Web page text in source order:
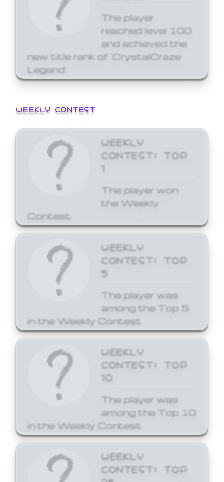
The player
reached level 100
and achieved the
new title rank of 'CrystalCraze
Legend'
WEEKLY CONTEST
WEEKLY
CONTEST: TOP
1
The player won
the Weekly
Contest.
WEEKLY
CONTEST: TOP
5
The player was
among the Top 5
in the Weekly Contest.
WEEKLY
CONTEST: TOP
10
The player was
among the Top 10
in the Weekly Contest.
WEEKLY
CONTEST: TOP